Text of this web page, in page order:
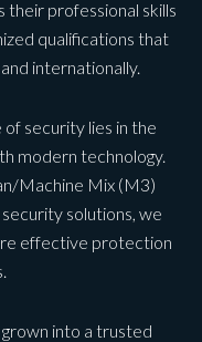
their professional skills
qualifications that
internationally.
security lies in the
modern technology.
Machine Mix (M3)
solutions, we
effective protection
into a trusted